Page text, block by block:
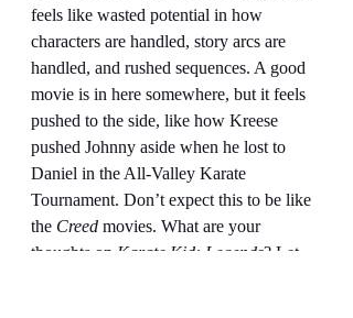
feels like wasted potential in how
characters are handled, story arcs are
handled, and rushed sequences. A good
movie is in here somewhere, but it feels
pushed to the side, like how Kreese
pushed Johnny aside when he lost to
Daniel in the All-Valley Karate
Tournament. Don’t expect this to be like
the Creed movies. What are your
thoughts on Karate Kid: Legends? Let